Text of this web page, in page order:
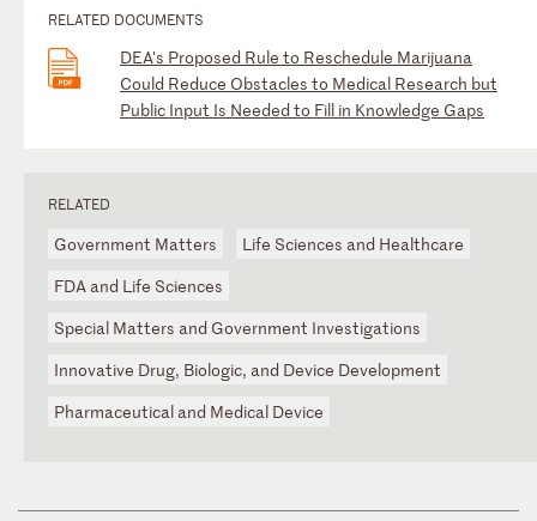
RELATED DOCUMENTS
DEA's Proposed Rule to Reschedule Marijuana
Could Reduce Obstacles to Medical Research but
Public Input Is Needed to Fill in Knowledge Gaps
RELATED
Government Matters
Life Sciences and Healthcare
FDA and Life Sciences
Special Matters and Government Investigations
Innovative Drug, Biologic, and Device Development
Pharmaceutical and Medical Device